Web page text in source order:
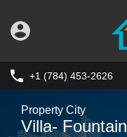
+1 (784) 453-2626
Property City
Villa- Fountain